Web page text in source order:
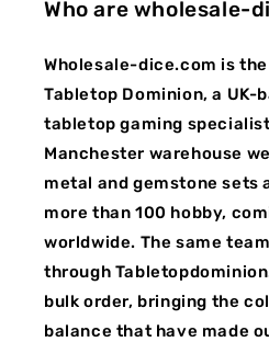
Who are wholesale-
Wholesale-dice.com is
Tabletop Dominion, a UK-
tabletop gaming
Manchester warehouse
metal and gemstone sets
more than 100 hobby,
worldwide. The same
through
bulk order, bringing the
balance that have made